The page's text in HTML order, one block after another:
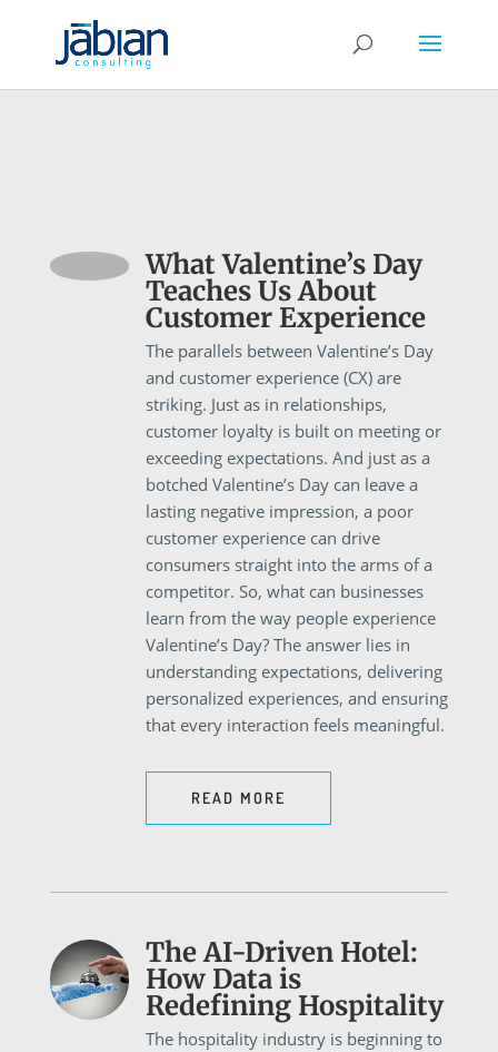
What Valentine’s Day
Teaches Us About
Customer Experience
The parallels between Valentine’s Day
and customer experience (CX) are
striking. Just as in relationships,
customer loyalty is built on meeting or
exceeding expectations. And just as a
botched Valentine’s Day can leave a
lasting negative impression, a poor
customer experience can drive
consumers straight into the arms of a
competitor. So, what can businesses
learn from the way people experience
Valentine’s Day? The answer lies in
understanding expectations, delivering
personalized experiences, and ensuring
that every interaction feels meaningful.
READ MORE
The AI-Driven Hotel:
How Data is
Redefining Hospitality
The hospitality industry is beginning to